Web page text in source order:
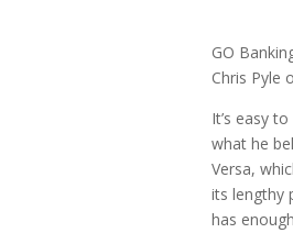
GO
Chris Pyle
It’s easy
what he
Versa,
its lengthy
has